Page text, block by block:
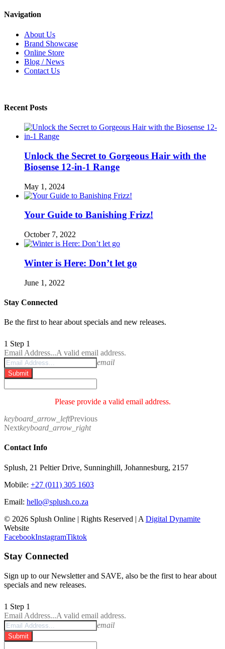
Navigation
About Us
Brand Showcase
Online Store
Blog / News
Contact Us
Recent Posts
Unlock the Secret to Gorgeous Hair with the
Biosense 12-in-1 Range
May 1, 2024
Your Guide to Banishing Frizz!
October 7, 2022
Winter is Here: Don’t let go
June 1, 2022
Stay Connected
Be the first to hear about specials and new releases.
1 Step 1
Email Address...A valid email address.
email
Submit
Please provide a valid email address.
keyboard_arrow_leftPrevious
Nextkeyboard_arrow_right
Contact Info
Splush, 21 Peltier Drive, Sunninghill, Johannesburg, 2157
Mobile: +27 (011) 305 1603
Email: hello@splush.co.za
© 2026 Splush Online | Rights Reserved | A Digital Dynamite
Website
FacebookInstagramTiktok
Stay Connected
Sign up to our Newsletter and SAVE, also be the first to hear about
specials and new releases.
1 Step 1
Email Address...A valid email address.
email
Submit